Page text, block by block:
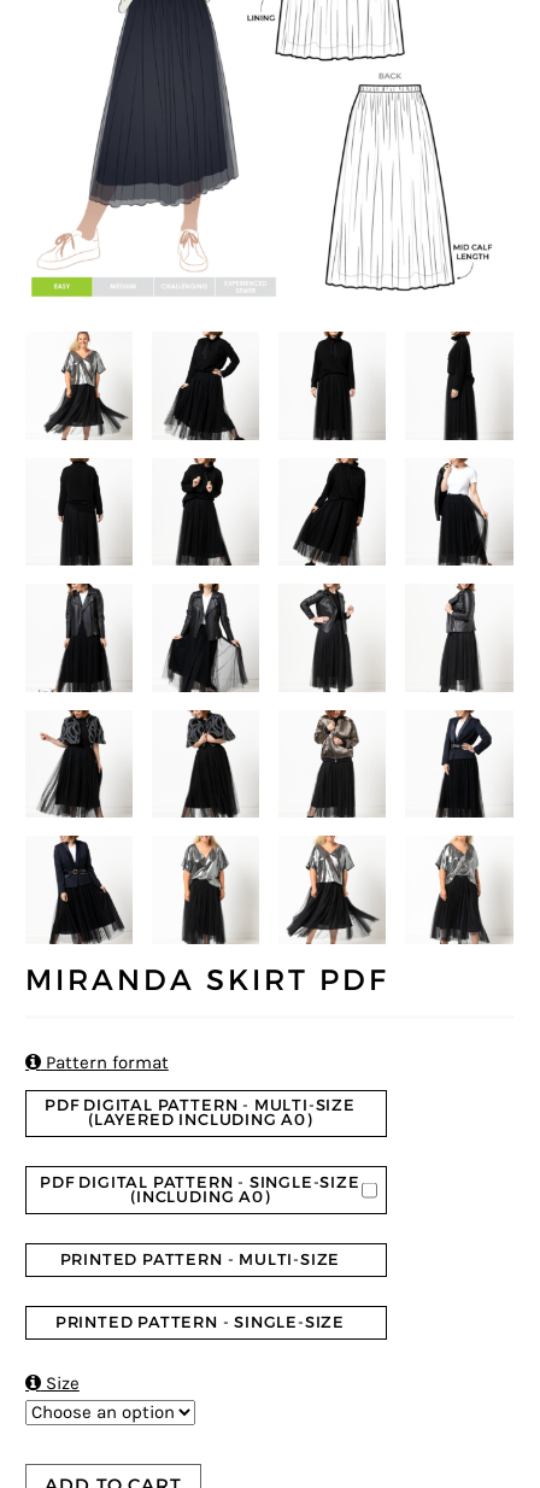
MIRANDA SKIRT PDF
Pattern format
PDF DIGITAL PATTERN - MULTI-SIZE
(LAYERED INCLUDING A0)
PDF DIGITAL PATTERN - SINGLE-SIZE
(INCLUDING A0)
PRINTED PATTERN - MULTI-SIZE
PRINTED PATTERN - SINGLE-SIZE
Size